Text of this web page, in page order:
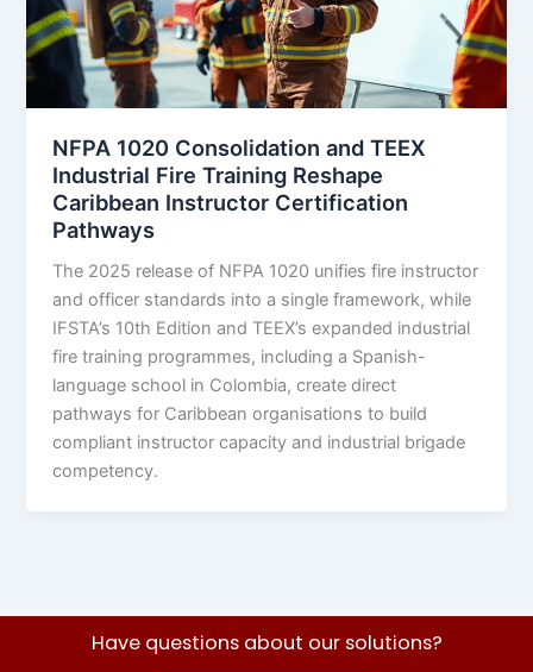
NFPA 1020 Consolidation and TEEX
Industrial Fire Training Reshape
Caribbean Instructor Certification
Pathways
The 2025 release of NFPA 1020 unifies fire instructor
and officer standards into a single framework, while
IFSTA’s 10th Edition and TEEX’s expanded industrial
fire training programmes, including a Spanish-
language school in Colombia, create direct
pathways for Caribbean organisations to build
compliant instructor capacity and industrial brigade
competency.
Have questions about our solutions?